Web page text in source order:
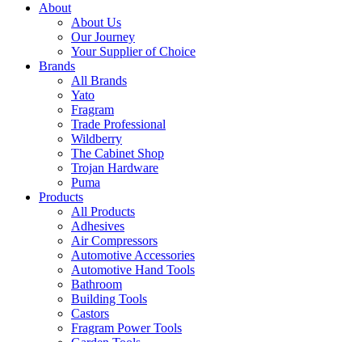
About
About Us
Our Journey
Your Supplier of Choice
Brands
All Brands
Yato
Fragram
Trade Professional
Wildberry
The Cabinet Shop
Trojan Hardware
Puma
Products
All Products
Adhesives
Air Compressors
Automotive Accessories
Automotive Hand Tools
Bathroom
Building Tools
Castors
Fragram Power Tools